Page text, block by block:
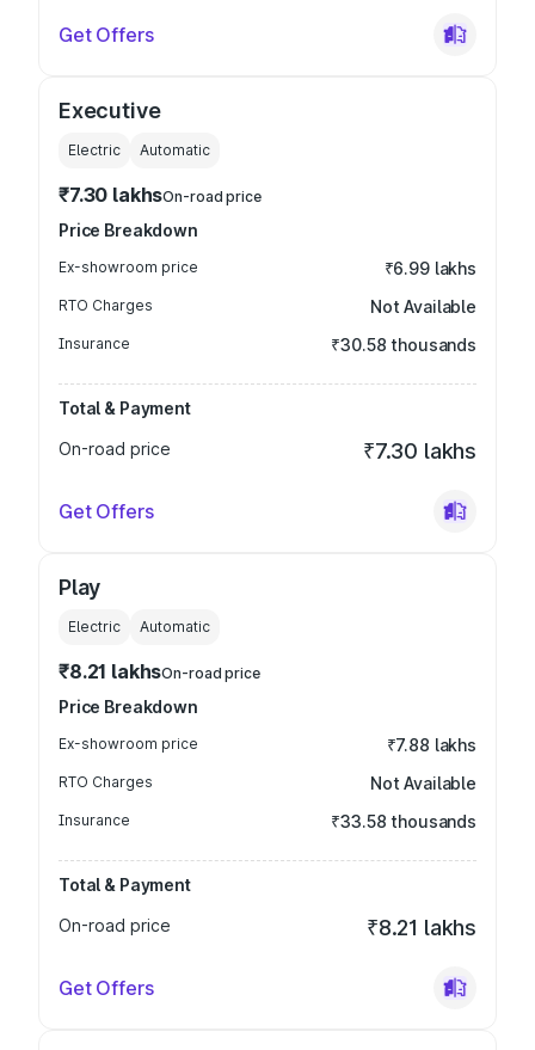
Get Offers
Executive
Electric Automatic
₹7.30 lakhsOn-road price
Price Breakdown
Ex-showroom price ₹6.99 lakhs
RTO Charges Not Available
Insurance ₹30.58 thousands
Total & Payment
On-road price
₹7.30 lakhs
Get Offers
Play
Electric Automatic
₹8.21 lakhsOn-road price
Price Breakdown
Ex-showroom price ₹7.88 lakhs
RTO Charges Not Available
Insurance ₹33.58 thousands
Total & Payment
On-road price
₹8.21 lakhs
Get Offers